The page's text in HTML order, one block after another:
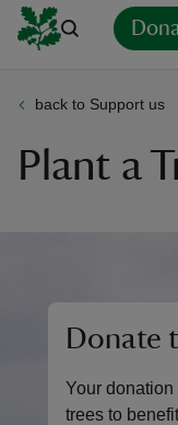
back to Support us
Plant a
Donate
Your
trees to